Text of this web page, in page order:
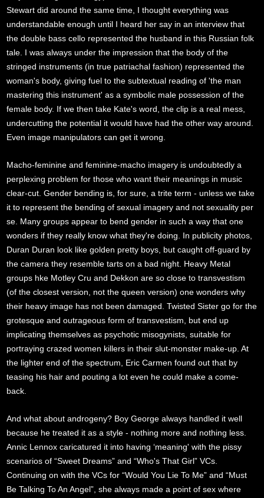
Stewart did around the same time, I thought everything was
understandable enough until I heard her say in an interview that
the double bass cello represented the husband in this Russian folk
tale. I was always under the impression that the body of the
stringed instruments (in true patriachal fashion) represented the
woman's body, giving fuel to the subtextual reading of 'the man
mastering this instrument' as a symbolic male possession of the
female body. If we then take Kate's word, the clip is a real mess,
undercutting the potential it would have had the other way around.
Even image manipulators can get it wrong.
Macho-feminine and feminine-macho imagery is undoubtedly a
perplexing problem for those who want their meanings in music
clear-cut. Gender bending is, for sure, a trite term - unless we take
it to represent the bending of sexual imagery and not sexuality per
se. Many groups appear to bend gender in such a way that one
wonders if they really know what they're doing. In publicity photos,
Duran Duran look like golden pretty boys, but caught off-guard by
the camera they resemble tarts on a bad night. Heavy Metal
groups hke Motley Cru and Dekkon are so close to transvestism
(of the closest version, not the queen version) one wonders why
their heavy image has not been damaged. Twisted Sister go for the
grotesque and outrageous form of transvestism, but end up
implicating themselves as psychotic misogynists, suitable for
portraying crazed women killers in their slut-monster make-up. At
the lighter end of the spectrum, Eric Carmen found out that by
teasing his hair and pouting a lot even he could make a come-
back.
And what about androgeny? Boy George always handled it well
because he treated it as a style - nothing more and nothing less.
Annic Lennox caricatured it into having ‘meaning' with the pissy
scenarios of “Sweet Dreams” and “Who's That Girl” VCs.
Continuing on with the VCs for “Would You Lie To Me” and “Must
Be Talking To An Angel”, she always made a point of sex where